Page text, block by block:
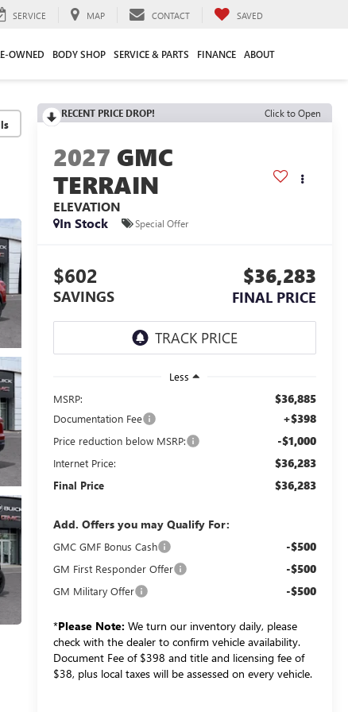
SERVICE MAP CONTACT SAVED
OWNED BODY SHOP SERVICE & PARTS FINANCE ABOUT
RECENT PRICE DROP! Click to Open
2027 GMC
TERRAIN
ELEVATION
In Stock
Special Offer
$602
SAVINGS
$36,283
FINAL PRICE
Less
MSRP:
$36,885
Documentation Fee +$398
Price reduction below MSRP: -$1,000
Internet Price: $36,283
Final Price $36,283
Add. Offers you may Qualify For:
GMC GMF Bonus Cash -$500
GM First Responder Offer -$500
GM Military Offer -$500
*Please Note: We turn our inventory daily, please
check with the dealer to confirm vehicle availability.
Document Fee of $398 and title and licensing fee of
$38, plus local taxes will be assessed on every vehicle.